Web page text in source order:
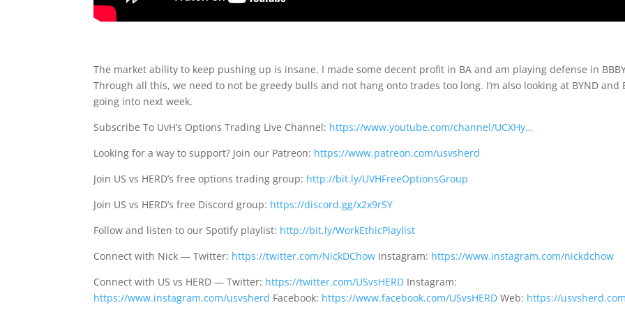
The market ability to keep pushing up is insane. I made some decent profit in BA and am playing defense in
Through all this, we need to not be greedy bulls and not hang onto trades too long. I’m also looking at BYND and
going into next week.
Subscribe To UvH’s Options Trading Live Channel: https://www.youtube.com/channel/UCXHy…
Looking for a way to support? Join our Patreon: https://www.patreon.com/usvsherd
Join US vs HERD’s free options trading group: http://bit.ly/UVHFreeOptionsGroup
Join US vs HERD’s free Discord group: https://discord.gg/x2x9rSY
Follow and listen to our Spotify playlist: http://bit.ly/WorkEthicPlaylist
Connect with Nick — Twitter: https://twitter.com/NickDChow Instagram: https://www.instagram.com/nickdchow
Connect with US vs HERD — Twitter: https://twitter.com/USvsHERD Instagram:
https://www.instagram.com/usvsherd Facebook: https://www.facebook.com/USvsHERD Web: https://usvsherd.com